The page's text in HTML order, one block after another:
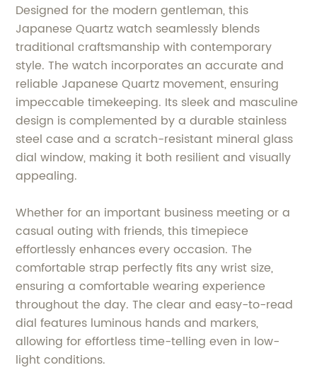
Designed for the modern gentleman, this
Japanese Quartz watch seamlessly blends
traditional craftsmanship with contemporary
style. The watch incorporates an accurate and
reliable Japanese Quartz movement, ensuring
impeccable timekeeping. Its sleek and masculine
design is complemented by a durable stainless
steel case and a scratch-resistant mineral glass
dial window, making it both resilient and visually
appealing.
Whether for an important business meeting or a
casual outing with friends, this timepiece
effortlessly enhances every occasion. The
comfortable strap perfectly fits any wrist size,
ensuring a comfortable wearing experience
throughout the day. The clear and easy-to-read
dial features luminous hands and markers,
allowing for effortless time-telling even in low-
light conditions.